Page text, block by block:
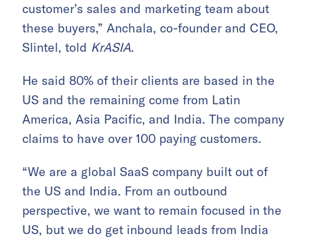
customer’s sales and marketing team about
these buyers,” Anchala, co-founder and CEO,
Slintel, told KrASIA.
He said 80% of their clients are based in the
US and the remaining come from Latin
America, Asia Pacific, and India. The company
claims to have over 100 paying customers.
“We are a global SaaS company built out of
the US and India. From an outbound
perspective, we want to remain focused in the
US, but we do get inbound leads from India